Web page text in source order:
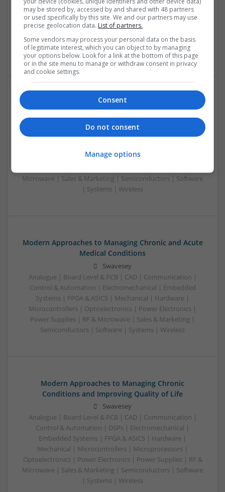
Control & Automation | DSPs | Embedded Systems | FPGA
& ASICS | Hardware | Mechanical | Microcontrollers |
Microprocessors | Power Electronics | Power Supplies |
Sales & Marketing | RF & Microwave | Semiconductors |
Software | Systems | Wireless
Modern Approaches to Hormonal Balance, Mental
Health, and Sexual Wellness
Swavesey
Analogue | Board Level & PCB | CAD | Communication |
Mechanical | Microcontrollers | Microprocessors |
Microwave | Sales & Marketing | Semiconductors | Software
| Systems | Wireless
Modern Approaches to Managing Chronic and Acute
Medical Conditions
Swavesey
Analogue | Board Level & PCB | CAD | Communication |
Control & Automation | Electromechanical | Embedded
Systems | FPGA & ASICS | Mechanical | Hardware |
Microcontrollers | Optoelectronics | Power Electronics |
Power Supplies | RF & Microwave | Sales & Marketing |
Semiconductors | Software | Systems | Wireless
Modern Approaches to Managing Chronic
Conditions and Improving Quality of Life
Swavesey
Analogue | Board Level & PCB | CAD | Communication |
Control & Automation | DSPs | Electromechanical |
Embedded Systems | FPGA & ASICS | Hardware |
Mechanical | Microcontrollers | Microprocessors |
Optoelectronics | Power Electronics | Power Supplies | RF &
Microwave | Sales & Marketing | Semiconductors | Software
| Systems | Wireless
may be stored by, accessed by and shared with 48 partners
or used specifically by this site. We and our partners may use
precise geolocation data. List of partners.
Some vendors may process your personal data on the basis
of legitimate interest, which you can object to by managing
your options below. Look for a link at the bottom of this page
or in the site menu to manage or withdraw consent in privacy
and cookie settings.
Consent
Do not consent
Manage options